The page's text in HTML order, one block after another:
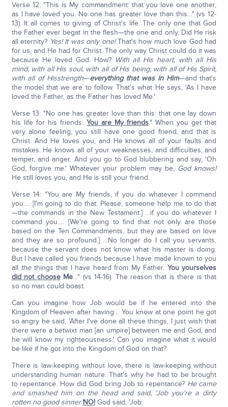
Verse 12: "This is My commandment: that you love one another,
as I have loved you. No one has greater love than this…" (vs 12-
13). It all comes to giving of Christ's life. The only one that God
the Father ever begat in the flesh—the one and only. Did He risk
all eternity? Yes! It was only one!That's how much love God had
for us, and He had for Christ. The only way Christ could do it was
because He loved God. How? With all His heart, with all His
mind, with all His soul, with all of His being, with all of His Spirit,
with all of Hisstrength—everything that was in Him—and that's
the model that we are to follow. That's what He says, 'As I have
loved the Father, as the Father has loved Me.'
Verse 13: "No one has greater love than this: that one lay down
his life for his friends. You are My friends." When you get that
very alone feeling, you still have one good friend, and that is
Christ. And He loves you, and He knows all of your faults and
mistakes. He knows all of your weaknesses, and difficulties, and
temper, and anger. And you go to God blubbering and say, 'Oh
God, forgive me.' Whatever your problem may be, God knows!
He still loves you, and He is still your friend.
Verse 14: "You are My friends, if you do whatever I command
you…. [I'm going to do that. Please, someone help me to do that
—the commands in the New Testament.] …if you do whatever I
command you…. [We're going to find that not only are those
based on the Ten Commandments, but they are based on love
and they are so profound.] …No longer do I call you servants,
because the servant does not know what his master is doing.
But I have called you friends because I have made known to you
all thethings that I have heard from My Father. You yourselves
did not chooseMe…" (vs 14-16). The reason that is there is that
so no man could boast.
Can you imagine how Job would be if he entered into the
Kingdom of Heaven after having… You know at one point he got
so angry he said, 'After I've done all these things, I just wish that
there were a betwixt man [an umpire] between me and God, and
he will know my righteousness.' Can you imagine what it would
be like if he got into the Kingdom of God on that?
There is law-keeping without love, there is law-keeping without
understanding human nature. That's why he had to be brought
to repentance. How did God bring Job to repentance? He came
and smashed him on the head and said, 'Job you're a dirty
rotten no good sinner.'NO!God said, 'Job: